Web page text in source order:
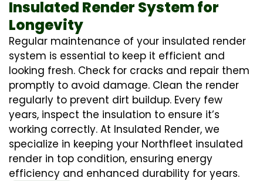
Insulated Render System for
Longevity
Regular maintenance of your insulated render
system is essential to keep it efficient and
looking fresh. Check for cracks and repair them
promptly to avoid damage. Clean the render
regularly to prevent dirt buildup. Every few
years, inspect the insulation to ensure it’s
working correctly. At Insulated Render, we
specialize in keeping your Northfleet insulated
render in top condition, ensuring energy
efficiency and enhanced durability for years.